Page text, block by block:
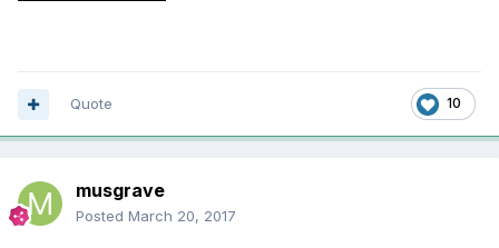
10
Quote
musgrave
Posted March 20, 2017